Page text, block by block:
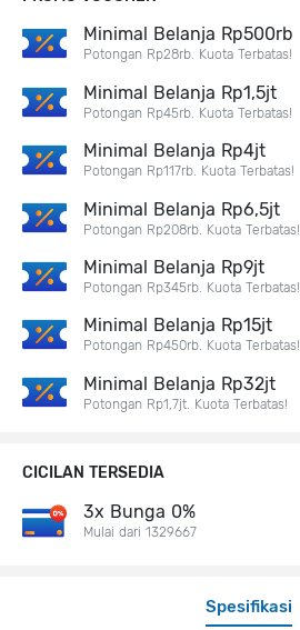
Spesifikasi
Minimal Belanja Rp500rb
Potongan Rp28rb. Kuota Terbatas!
Minimal Belanja Rp1,5jt
Potongan Rp45rb. Kuota Terbatas!
Minimal Belanja Rp4jt
Potongan Rp117rb. Kuota Terbatas!
Minimal Belanja Rp6,5jt
Potongan Rp208rb. Kuota Terbatas!
Minimal Belanja Rp9jt
Potongan Rp345rb. Kuota Terbatas!
Minimal Belanja Rp15jt
Potongan Rp450rb. Kuota Terbatas!
Minimal Belanja Rp32jt
Potongan Rp1,7jt. Kuota Terbatas!
CICILAN TERSEDIA
3x Bunga 0%
Mulai dari 1329667